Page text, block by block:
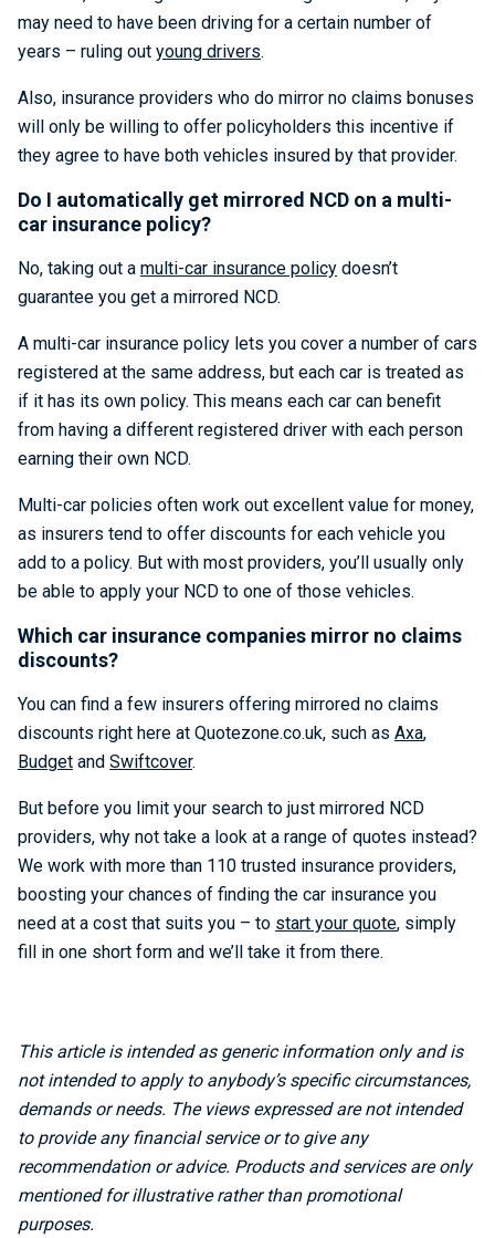
may need to have been driving for a certain number of
years – ruling out young drivers.
Also, insurance providers who do mirror no claims bonuses
will only be willing to offer policyholders this incentive if
they agree to have both vehicles insured by that provider.
Do I automatically get mirrored NCD on a multi-
car insurance policy?
No, taking out a multi-car insurance policy doesn’t
guarantee you get a mirrored NCD.
A multi-car insurance policy lets you cover a number of cars
registered at the same address, but each car is treated as
if it has its own policy. This means each car can benefit
from having a different registered driver with each person
earning their own NCD.
Multi-car policies often work out excellent value for money,
as insurers tend to offer discounts for each vehicle you
add to a policy. But with most providers, you’ll usually only
be able to apply your NCD to one of those vehicles.
Which car insurance companies mirror no claims
discounts?
You can find a few insurers offering mirrored no claims
discounts right here at Quotezone.co.uk, such as Axa,
Budget and Swiftcover.
But before you limit your search to just mirrored NCD
providers, why not take a look at a range of quotes instead?
We work with more than 110 trusted insurance providers,
boosting your chances of finding the car insurance you
need at a cost that suits you – to start your quote, simply
fill in one short form and we’ll take it from there.
This article is intended as generic information only and is
not intended to apply to anybody’s specific circumstances,
demands or needs. The views expressed are not intended
to provide any financial service or to give any
recommendation or advice. Products and services are only
mentioned for illustrative rather than promotional
purposes.